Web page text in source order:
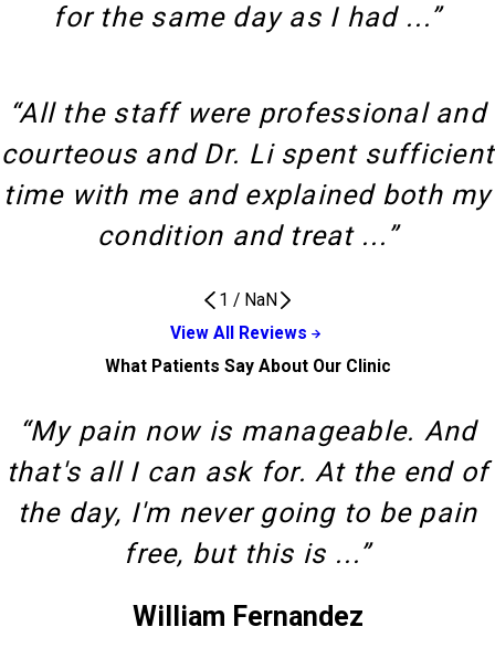
for the same day as I had ...”
“All the staff were professional and
courteous and Dr. Li spent sufficient
time with me and explained both my
condition and treat ...”
1 / NaN
View All Reviews
What Patients Say About Our Clinic
“My pain now is manageable. And
that's all I can ask for. At the end of
the day, I'm never going to be pain
free, but this is ...”
William Fernandez